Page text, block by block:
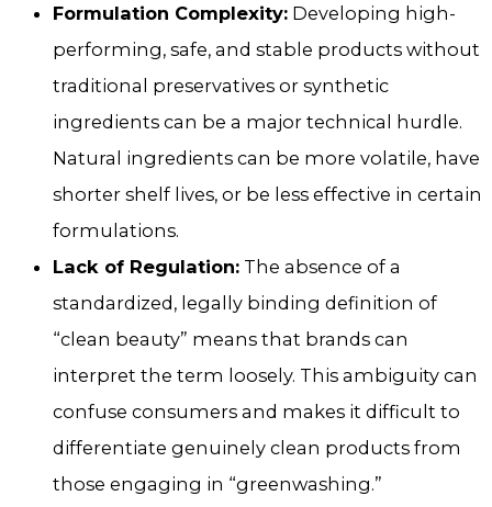
Formulation Complexity: Developing high-
performing, safe, and stable products without
traditional preservatives or synthetic
ingredients can be a major technical hurdle.
Natural ingredients can be more volatile, have
shorter shelf lives, or be less effective in certain
formulations.
Lack of Regulation: The absence of a
standardized, legally binding definition of
“clean beauty” means that brands can
interpret the term loosely. This ambiguity can
confuse consumers and makes it difficult to
differentiate genuinely clean products from
those engaging in “greenwashing.”